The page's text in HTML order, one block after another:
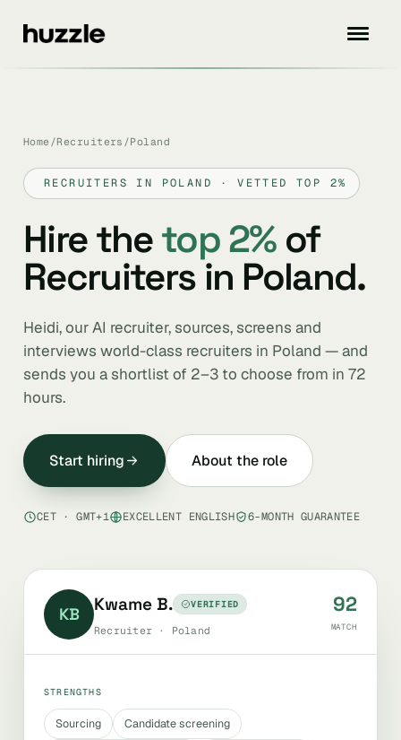
Home /Recruiters /Poland
RECRUITERS IN POLAND · VETTED TOP 2%
Hire thetop 2%of
Recruiters in Poland.
Heidi, our AI recruiter, sources, screens and
interviews world-class recruiters in Poland — and
sends you a shortlist of 2–3 to choose from in 72
hours.
Start hiring About the role
CET · GMT+1 EXCELLENT ENGLISH 6-MONTH GUARANTEE
KB Kwame B. VERIFIED
Recruiter · Poland
92
MATCH
STRENGTHS
Sourcing
Candidate screening